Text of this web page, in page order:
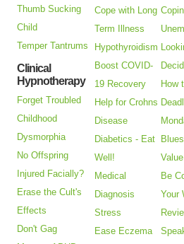
Thumb Sucking
Child
Temper Tantrums
Clinical
Hypnotherapy
Forget Troubled
Childhood
Dysmorphia
No Offspring
Injured Facially?
Erase the Cult's
Effects
Don't Gag
Cope with Long
Term Illness
Hypothyroidism
Boost COVID-
19 Recovery
Help for Crohns
Disease
Diabetics - Eat
Well!
Medical
Diagnosis
Stress
Ease Eczema
How
Blues
Be
Your